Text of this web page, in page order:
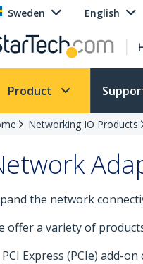
Sweden English
Product
Networking IO Products
the network
offer a variety of
PCI Express (PCIe) add-